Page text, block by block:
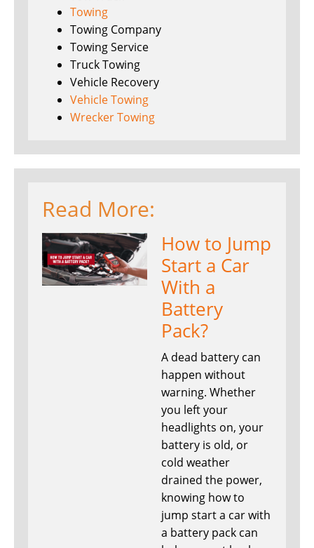
Towing
Towing Company
Towing Service
Truck Towing
Vehicle Recovery
Vehicle Towing
Wrecker Towing
Read More:
How to Jump
Start a Car
With a
Battery
Pack?
A dead battery can
happen without
warning. Whether
you left your
headlights on, your
battery is old, or
cold weather
drained the power,
knowing how to
jump start a car with
a battery pack can